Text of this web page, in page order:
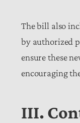
The bill also
by authorized
ensure these
encouraging
III.